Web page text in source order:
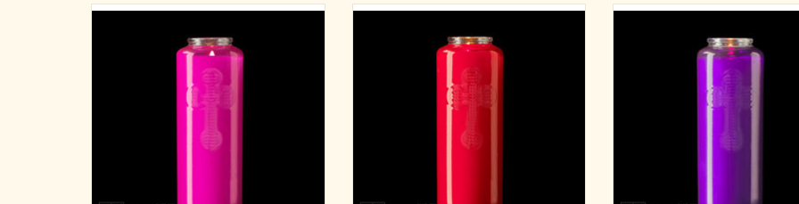
6 Day Offering Light
ONE Candle
Approximately 8" tall and 2-1/2" diameter.
ADD TO CART
6 Day Offering Light RUBY
Box of 12
ADD TO CART
6 Day Offering Light
ADD TO CART